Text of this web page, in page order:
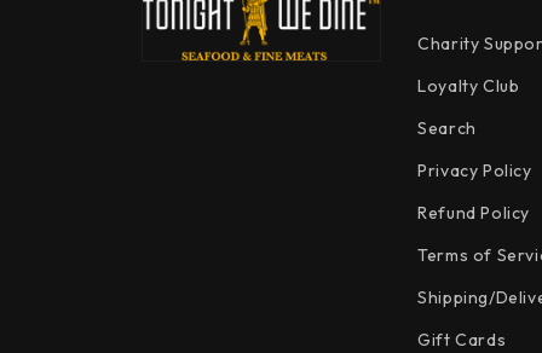
Charity
Loyalty Club
Search
Privacy Policy
Refund Policy
Terms of
Shipping/
Gift Cards